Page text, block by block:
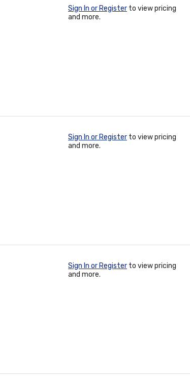
Sign In or Register to view pricing
and more.
Sign In or Register to view pricing
and more.
Sign In or Register to view pricing
and more.